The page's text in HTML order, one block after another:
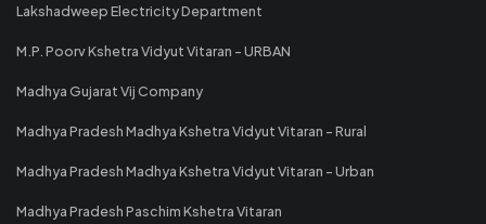
Lakshadweep Electricity Department
M.P. Poorv Kshetra Vidyut Vitaran - URBAN
Madhya Gujarat Vij Company
Madhya Pradesh Madhya Kshetra Vidyut Vitaran - Rural
Madhya Pradesh Madhya Kshetra Vidyut Vitaran - Urban
Madhya Pradesh Paschim Kshetra Vitaran